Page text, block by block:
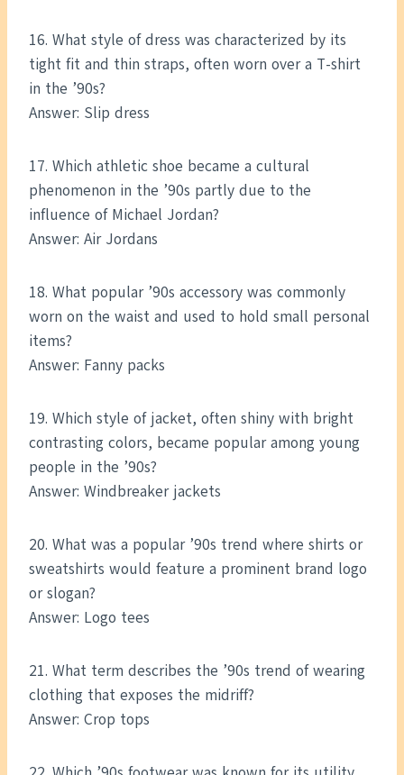
16. What style of dress was characterized by its
tight fit and thin straps, often worn over a T-shirt
in the ’90s?
Answer: Slip dress
17. Which athletic shoe became a cultural
phenomenon in the ’90s partly due to the
influence of Michael Jordan?
Answer: Air Jordans
18. What popular ’90s accessory was commonly
worn on the waist and used to hold small personal
items?
Answer: Fanny packs
19. Which style of jacket, often shiny with bright
contrasting colors, became popular among young
people in the ’90s?
Answer: Windbreaker jackets
20. What was a popular ’90s trend where shirts or
sweatshirts would feature a prominent brand logo
or slogan?
Answer: Logo tees
21. What term describes the ’90s trend of wearing
clothing that exposes the midriff?
Answer: Crop tops